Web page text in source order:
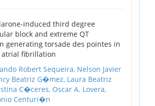
induced third degree
block and extreme QT
generating torsade des pointes in
atrial fibrillation
Robert Sequeira, Nelson Javier
Beatriz G�mez, Laura Beatriz
C�ceres, Oscar A. Lovera,
Centuri�n